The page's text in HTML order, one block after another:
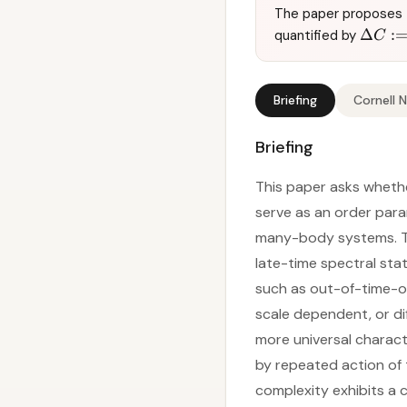
The paper
quantified by ΔC
Briefing Cornell
Briefing
This paper asks
serve as an order
many-body systems.
late-time spectral
such as out-of-time-
scale dependent, or
more universal
by repeated action of
complexity exhibits a